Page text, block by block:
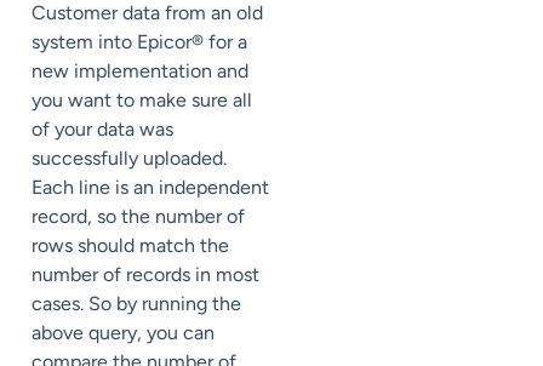
Customer data from an old
system into Epicor® for a
new implementation and
you want to make sure all
of your data was
successfully uploaded.
Each line is an independent
record, so the number of
rows should match the
number of records in most
cases. So by running the
above query, you can